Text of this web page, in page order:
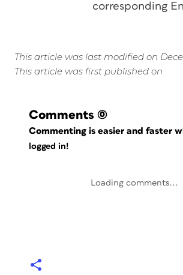
corresponding
This article was last modified on
This article was first published on
Comments (0)
Commenting is easier and faster
logged in!
Loading comments...